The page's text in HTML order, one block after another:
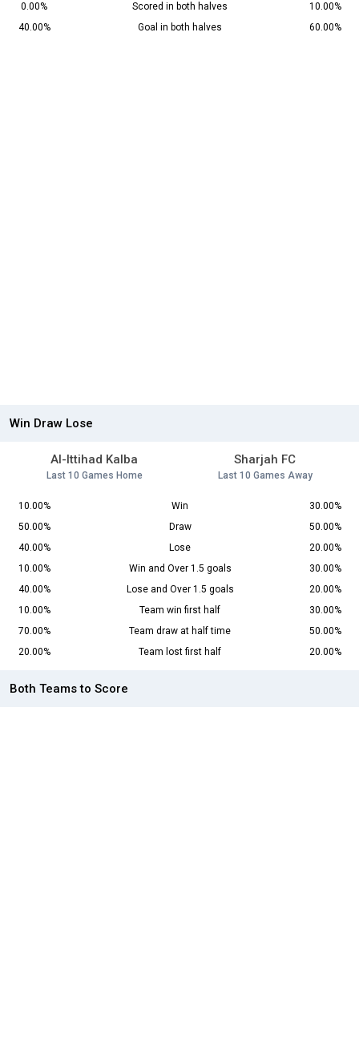
0.00%
Scored in both halves
10.00%
40.00%
Goal in both halves 60.00%
Win Draw Lose
Al-Ittihad Kalba
Last 10 Games Home
Sharjah FC
Last 10 Games Away
10.00% Win
30.00%
50.00%
Draw
50.00%
40.00%
Lose
20.00%
10.00%
Win and Over 1.5 goals
30.00%
40.00%
Lose and Over 1.5 goals
20.00%
10.00%
Team win first half
30.00%
70.00%
Team draw at half time
50.00%
20.00%
Team lost first half 20.00%
Both Teams to Score